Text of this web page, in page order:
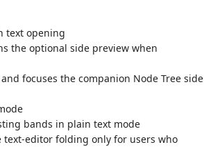
text opening
the optional side preview when
focuses the companion Node Tree side
bands in plain text mode
editor folding only for users who